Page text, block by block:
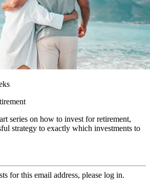
series on how to invest for retirement,
strategy to exactly which investments to
for this email address, please log in.